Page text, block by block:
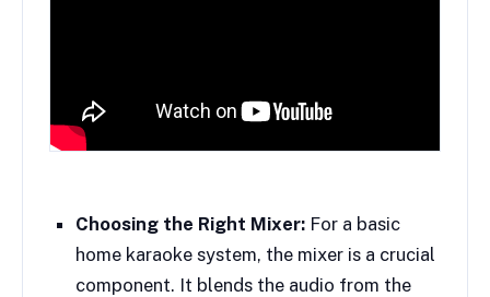
Choosing the Right Mixer: For a basic
home karaoke system, the mixer is a crucial
component. It blends the audio from the